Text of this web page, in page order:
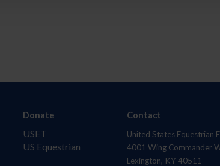
Donate
USET
US Equestrian
Contact
United States Equestrian
4001 Wing Commander
Lexington, KY 40511